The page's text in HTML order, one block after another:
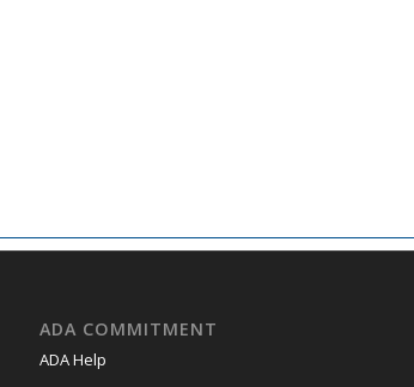
ADA COMMITMENT
ADA Help